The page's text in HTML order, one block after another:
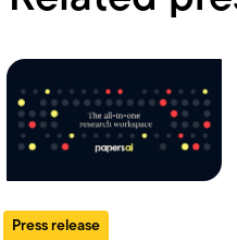
Press release